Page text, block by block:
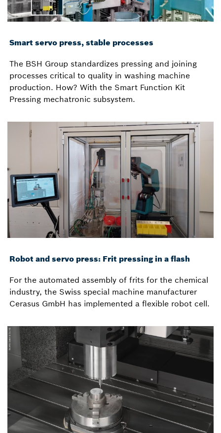
Smart servo press, stable processes
The BSH Group standardizes pressing and joining
processes critical to quality in washing machine
production. How? With the Smart Function Kit
Pressing mechatronic subsystem.
Robot and servo press: Frit pressing in a flash
For the automated assembly of frits for the chemical
industry, the Swiss special machine manufacturer
Cerasus GmbH has implemented a flexible robot cell.